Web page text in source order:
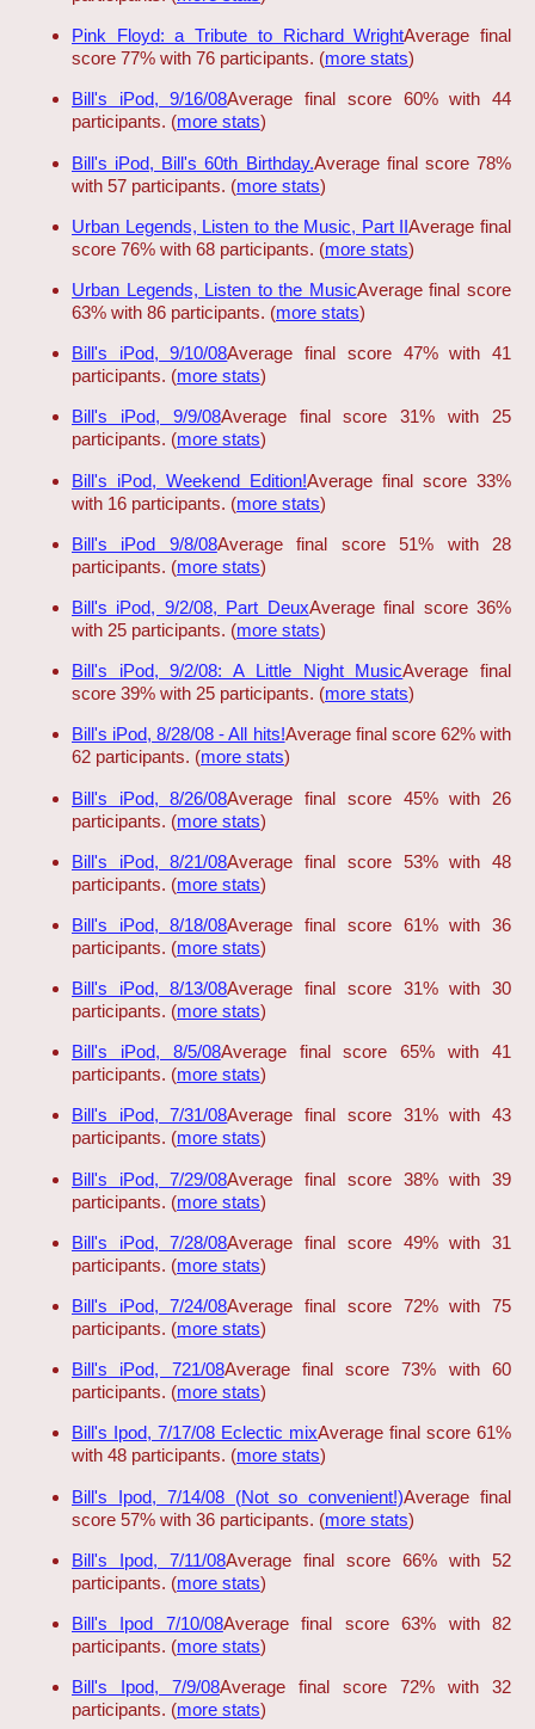
Pink Floyd: a Tribute to Richard WrightAverage final
score 77% with 76 participants. (more stats)
Bill's iPod, 9/16/08Average final score 60% with 44
participants. (more stats)
Bill's iPod, Bill's 60th Birthday.Average final score 78%
with 57 participants. (more stats)
Urban Legends, Listen to the Music, Part IIAverage final
score 76% with 68 participants. (more stats)
Urban Legends, Listen to the MusicAverage final score
63% with 86 participants. (more stats)
Bill's iPod, 9/10/08Average final score 47% with 41
participants. (more stats)
Bill's iPod, 9/9/08Average final score 31% with 25
participants. (more stats)
Bill's iPod, Weekend Edition!Average final score 33%
with 16 participants. (more stats)
Bill's iPod 9/8/08Average final score 51% with 28
participants. (more stats)
Bill's iPod, 9/2/08, Part DeuxAverage final score 36%
with 25 participants. (more stats)
Bill's iPod, 9/2/08: A Little Night MusicAverage final
score 39% with 25 participants. (more stats)
Bill's iPod, 8/28/08 - All hits!Average final score 62% with
62 participants. (more stats)
Bill's iPod, 8/26/08Average final score 45% with 26
participants. (more stats)
Bill's iPod, 8/21/08Average final score 53% with 48
participants. (more stats)
Bill's iPod, 8/18/08Average final score 61% with 36
participants. (more stats)
Bill's iPod, 8/13/08Average final score 31% with 30
participants. (more stats)
Bill's iPod, 8/5/08Average final score 65% with 41
participants. (more stats)
Bill's iPod, 7/31/08Average final score 31% with 43
participants. (more stats)
Bill's iPod, 7/29/08Average final score 38% with 39
participants. (more stats)
Bill's iPod, 7/28/08Average final score 49% with 31
participants. (more stats)
Bill's iPod, 7/24/08Average final score 72% with 75
participants. (more stats)
Bill's iPod, 721/08Average final score 73% with 60
participants. (more stats)
Bill's Ipod, 7/17/08 Eclectic mixAverage final score 61%
with 48 participants. (more stats)
Bill's Ipod, 7/14/08 (Not so convenient!)Average final
score 57% with 36 participants. (more stats)
Bill's Ipod, 7/11/08Average final score 66% with 52
participants. (more stats)
Bill's Ipod 7/10/08Average final score 63% with 82
participants. (more stats)
Bill's Ipod, 7/9/08Average final score 72% with 32
participants. (more stats)